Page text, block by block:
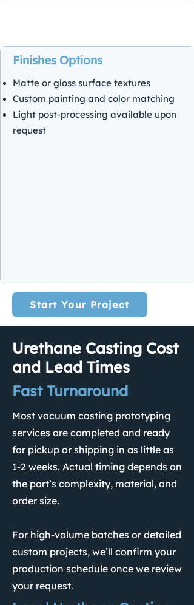
Finishes Options
Matte or gloss surface textures
Custom painting and color matching
Light post-processing available upon
request
Start Your Project
Urethane Casting Cost
and Lead Times
Fast Turnaround
Most vacuum casting prototyping
services are completed and ready
for pickup or shipping in as little as
1-2 weeks. Actual timing depends on
the part’s complexity, material, and
order size.
For high-volume batches or detailed
custom projects, we’ll confirm your
production schedule once we review
your request.